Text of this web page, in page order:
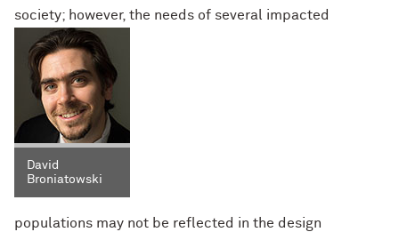
society; however, the needs of several impacted
David
Broniatowski
populations may not be reflected in the design